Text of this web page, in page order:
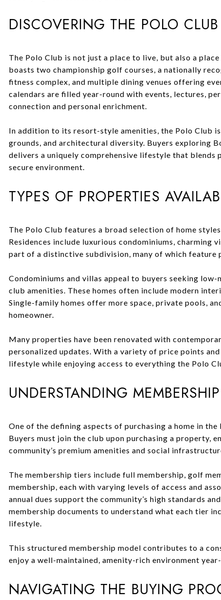
DISCOVERING THE POLO CLUB
The Polo Club is not just a place to live, but also a
boasts two championship golf courses, a nationally
fitness complex, and multiple dining venues offering
calendars are filled year-round with events, lectures,
connection and personal enrichment.
In addition to its resort-style amenities, the Polo Club
grounds, and architectural diversity. Buyers exploring
delivers a uniquely comprehensive lifestyle that
secure environment.
TYPES OF PROPERTIES
The Polo Club features a broad selection of home
Residences include luxurious condominiums, charming
part of a distinctive subdivision, many of which
Condominiums and villas appeal to buyers seeking
club amenities. These homes often include modern
Single-family homes offer more space, private pools,
homeowner.
Many properties have been renovated with
personalized updates. With a variety of price points
lifestyle while enjoying access to everything the Polo
UNDERSTANDING
One of the defining aspects of purchasing a home in
Buyers must join the club upon purchasing a property,
community’s premium amenities and social
The membership tiers include full membership, golf
membership, each with varying levels of access and
annual dues support the community’s high standards
membership documents to understand what each tier
lifestyle.
This structured membership model contributes to a
enjoy a well-maintained, amenity-rich environment
NAVIGATING THE BUYING